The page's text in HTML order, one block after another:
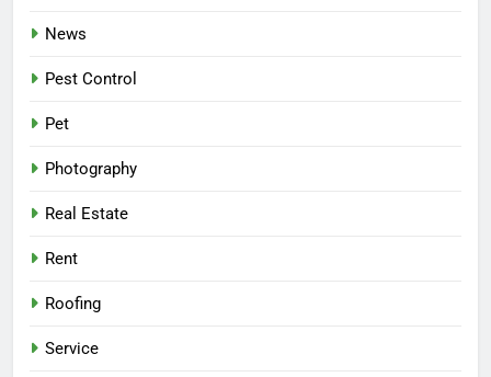
News
Pest Control
Pet
Photography
Real Estate
Rent
Roofing
Service